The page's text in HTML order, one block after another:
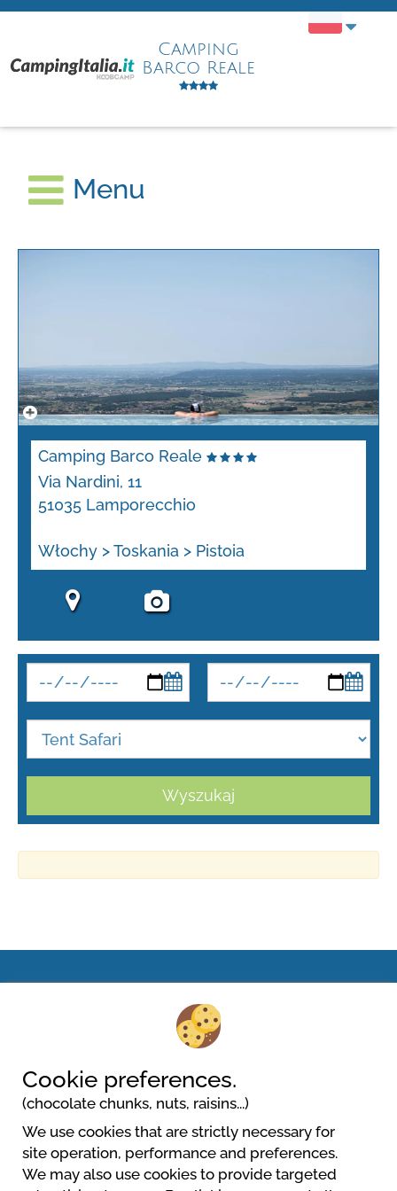
Camping
Barco Reale
Menu
Camping Barco Reale
Via Nardini, 11
51035 Lamporecchio
Włochy > Toskania > Pistoia
Wyszukaj
Via Nardini, 11
51035 Lamporecchio
Cookie preferences.
(chocolate chunks, nuts, raisins...)
We use cookies that are strictly necessary for
site operation, performance and preferences.
We may also use cookies to provide targeted